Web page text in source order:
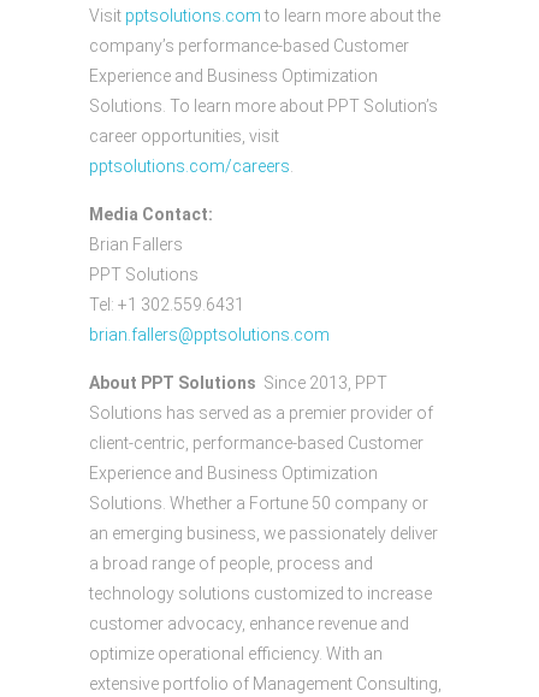
Visit pptsolutions.com to learn more about the
company’s performance-based Customer
Experience and Business Optimization
Solutions. To learn more about PPT Solution’s
career opportunities, visit
pptsolutions.com/careers
Media Contact:
Brian Fallers
PPT Solutions
Tel: +1 302.559.6431
brian.fallers@pptsolutions.com
About PPT Solutions Since 2013, PPT
Solutions has served as a premier provider of
client-centric, performance-based Customer
Experience and Business Optimization
Solutions. Whether a Fortune 50 company or
an emerging business, we passionately deliver
a broad range of people, process and
technology solutions customized to increase
customer advocacy, enhance revenue and
optimize operational efficiency. With an
extensive portfolio of Management Consulting,